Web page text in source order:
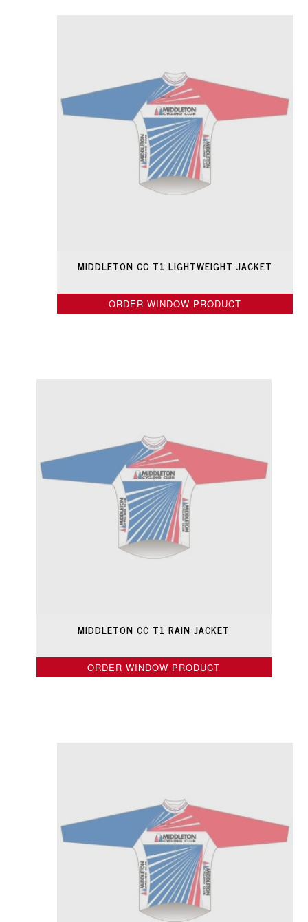
MIDDLETON CC T1 LIGHTWEIGHT JACKET
ORDER WINDOW PRODUCT
MIDDLETON CC T1 RAIN JACKET
ORDER WINDOW PRODUCT